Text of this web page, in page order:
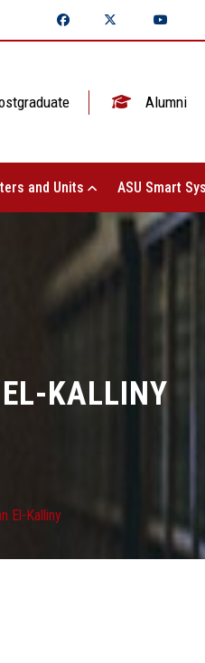
Alumni
and Units ASU Smart
KALLINY
El-Kalliny